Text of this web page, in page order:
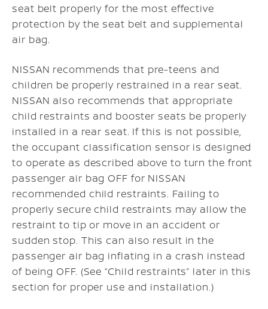
seat belt properly for the most effective
protection by the seat belt and supplemental
air bag.
NISSAN recommends that pre-teens and
children be properly restrained in a rear seat.
NISSAN also recommends that appropriate
child restraints and booster seats be properly
installed in a rear seat. If this is not possible,
the occupant classification sensor is designed
to operate as described above to turn the front
passenger air bag OFF for NISSAN
recommended child restraints. Failing to
properly secure child restraints may allow the
restraint to tip or move in an accident or
sudden stop. This can also result in the
passenger air bag inflating in a crash instead
of being OFF. (See “Child restraints” later in this
section for proper use and installation.)